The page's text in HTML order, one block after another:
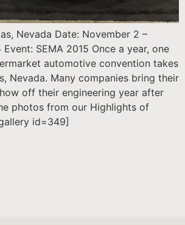
Nevada Date: November 2 –
SEMA 2015 Once a year, one
automotive convention takes
Nevada. Many companies bring their
off their engineering year after
photos from our Highlights of
id=349]